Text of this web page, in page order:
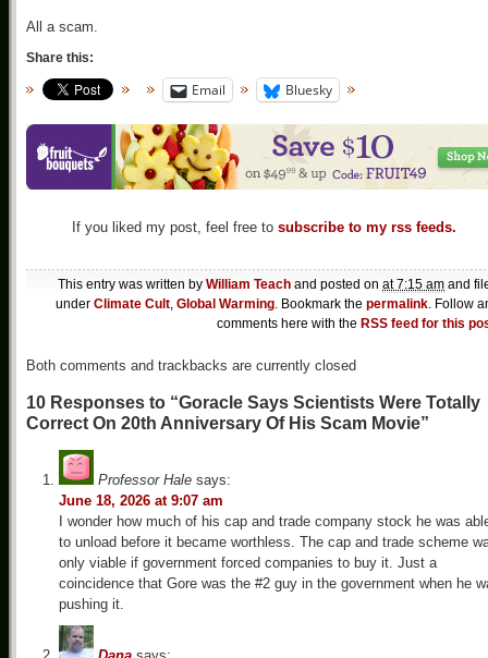
All a scam.
Share this:
Email Bluesky
If you liked my post, feel free to subscribe to my rss feeds.
This entry was written by William Teach and posted on at 7:15 am and
under Climate Cult, Global Warming. Bookmark the permalink. Follow
comments here with the RSS feed for this
Both comments and trackbacks are currently closed
10 Responses to “Goracle Says Scientists Were Totally
Correct On 20th Anniversary Of His Scam Movie”
Professor Hale says:
June 18, 2026 at 9:07 am
I wonder how much of his cap and trade company stock he was
to unload before it became worthless. The cap and trade scheme
only viable if government forced companies to buy it. Just a
coincidence that Gore was the #2 guy in the government when he
pushing it.